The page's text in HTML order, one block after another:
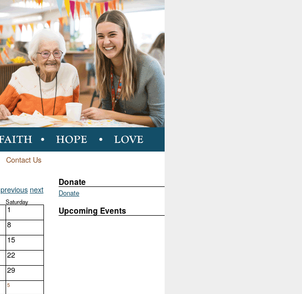
Contact Us
previous next
Saturday
1
8
15
22
29
5
Donate
Donate
Upcoming Events